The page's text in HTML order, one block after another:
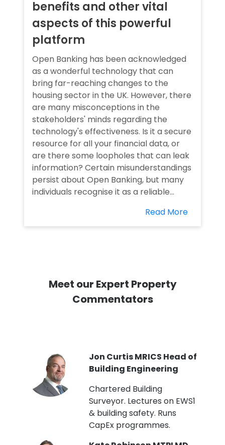
benefits and other vital
aspects of this powerful
platform
Open Banking has been acknowledged
as a wonderful technology that can
bring far-reaching changes to the
housing sector in the UK. However, there
are many misconceptions in the
stakeholders' minds regarding the
technology's effectiveness. Is it a secure
resource for all your financial data, or
are there some loopholes that can leak
information? Certain misunderstandings
persist about Open Banking, but many
individuals recognise it as a reliable...
Read More
Meet our Expert Property
Commentators
Jon Curtis MRICS Head of
Building Engineering
Chartered Building
Surveyor. Lectures on EWS1
& building safety. Runs
CapEx programmes.